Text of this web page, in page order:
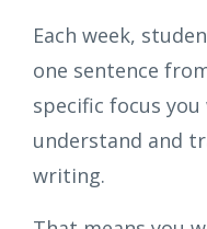
Each week,
one sentence
specific focus
understand and
writing.